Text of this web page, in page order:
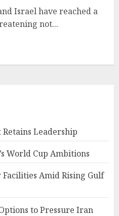
Israel have reached a
not...
Retains Leadership
World Cup Ambitions
Amid Rising Gulf
to Pressure Iran